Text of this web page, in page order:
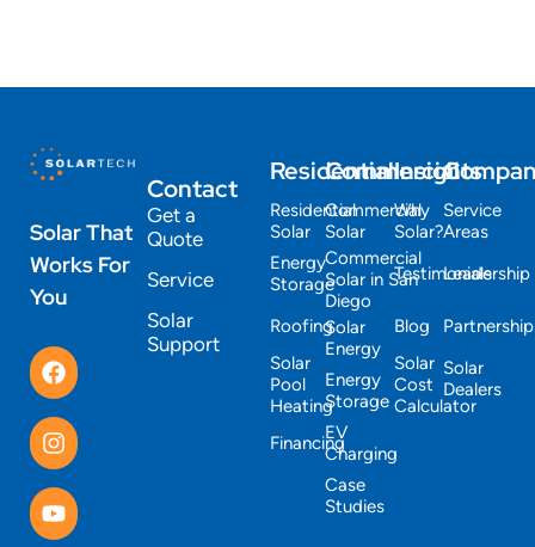
Solar That
Works For
You
Contact
Get a
Quote
Service
Solar
Support
Residential
Residential
Solar
Energy
Storage
Roofing
Solar
Pool
Heating
Financing
Commercial
Commercial
Solar
Commercial
Solar in San
Diego
Solar
Energy
Energy
Storage
EV
Charging
Case
Studies
Insights
Why
Solar?
Testimonials
Blog
Solar
Cost
Calculator
Service
Areas
Leadership
Solar
Dealers